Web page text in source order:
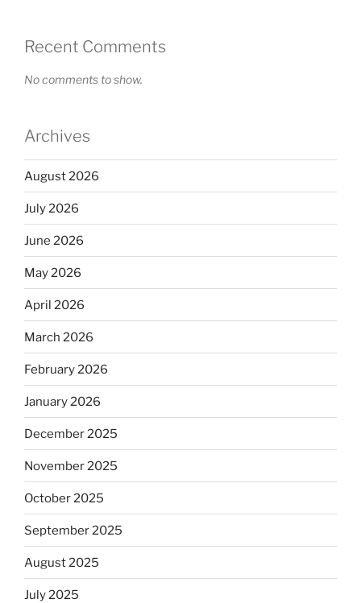
Recent Comments
No comments to show.
Archives
August 2026
July 2026
June 2026
May 2026
April 2026
March 2026
February 2026
January 2026
December 2025
November 2025
October 2025
September 2025
August 2025
July 2025